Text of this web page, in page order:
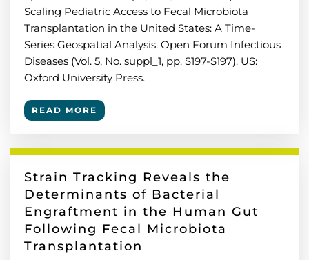
Scaling Pediatric Access to Fecal Microbiota
Transplantation in the United States: A Time-
Series Geospatial Analysis. Open Forum Infectious
Diseases (Vol. 5, No. suppl_1, pp. S197-S197). US:
Oxford University Press.
READ MORE
Strain Tracking Reveals the
Determinants of Bacterial
Engraftment in the Human Gut
Following Fecal Microbiota
Transplantation